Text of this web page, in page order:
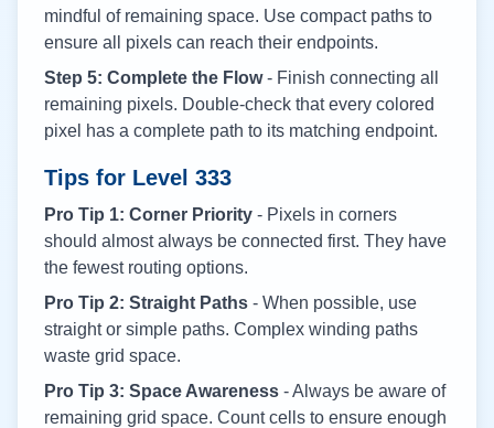
mindful of remaining space. Use compact paths to
ensure all pixels can reach their endpoints.
Step 5: Complete the Flow- Finish connecting all
remaining pixels. Double-check that every colored
pixel has a complete path to its matching endpoint.
Tips for Level 333
Pro Tip 1: Corner Priority - Pixels in corners
should almost always be connected first. They have
the fewest routing options.
Pro Tip 2: Straight Paths - When possible, use
straight or simple paths. Complex winding paths
waste grid space.
Pro Tip 3: Space Awareness - Always be aware of
remaining grid space. Count cells to ensure enough